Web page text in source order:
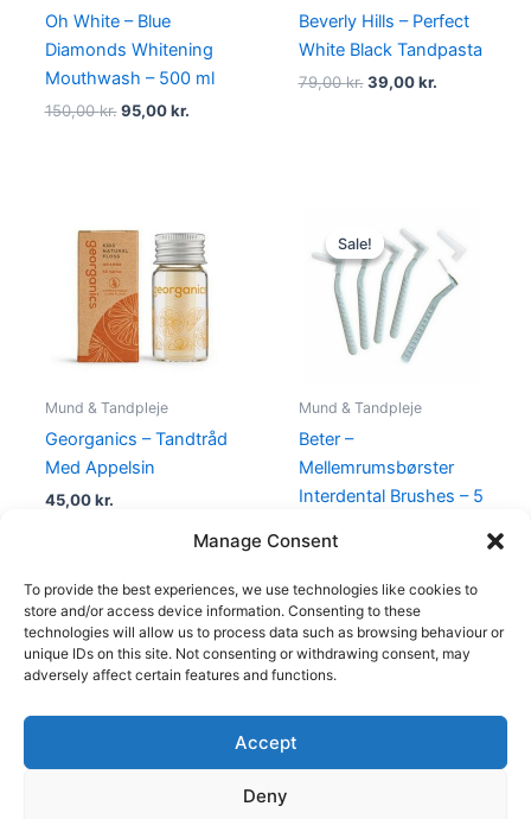
Manage Consent
To provide the best experiences, we use technologies like cookies to
store and/or access device information. Consenting to these
technologies will allow us to process data such as browsing behaviour or
unique IDs on this site. Not consenting or withdrawing consent, may
adversely affect certain features and functions.
Accept
Deny
Oh White – Blue
Diamonds Whitening
Mouthwash – 500 ml
150,00kr. 95,00kr.
Beverly Hills – Perfect
White Black Tandpasta
79,00kr. 39,00kr.
Mund & Tandpleje
Georganics – Tandtråd
Med Appelsin
45,00kr.
Sale!
Sale!
Mund & Tandpleje
Beter –
Mellemrumsbørster
Interdental Brushes – 5
price
was:
45,00 kr..
price
19,00 kr..
Copyright © 2026
Shop